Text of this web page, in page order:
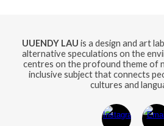
UUENDY LAU is a design and art
alternative speculations on the
centres on the profound theme of
inclusive subject that connects
cultures and